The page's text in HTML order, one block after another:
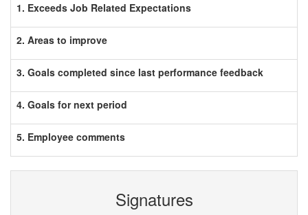
1. Exceeds Job Related Expectations
2. Areas to improve
3. Goals completed since last performance feedback
4. Goals for next period
5. Employee comments
Signatures